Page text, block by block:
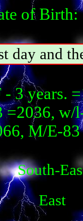
of Birth:
day and
3 years.
=2036,
М/E-83
South-
East